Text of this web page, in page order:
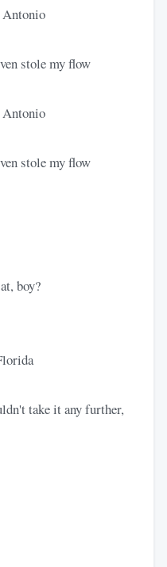
stole my flow
stole my flow
boy?
take it any further,